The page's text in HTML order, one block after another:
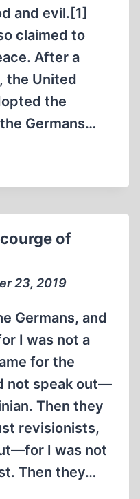
and evil.[1]
claimed to
After a
the United
the
Germans…
of
23, 2019
Germans, and
I was not a
for the
not speak out—
Then they
revisionists,
I was not
Then they…